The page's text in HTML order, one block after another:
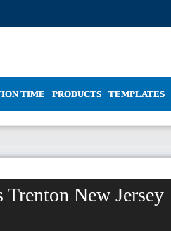
TIME PRODUCTS TEMPLATES
Trenton New Jersey